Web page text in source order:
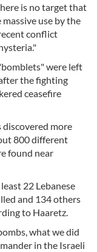
is no target that
use by the
conflict
were left
the fighting
ceasefire
discovered more
800 different
found near
22 Lebanese
and 134 others
to Haaretz.
what we did
in the Israeli